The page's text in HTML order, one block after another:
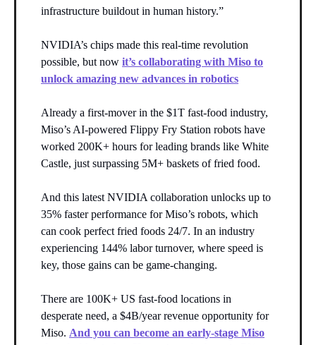
infrastructure buildout in human history.”
NVIDIA’s chips made this real-time revolution
possible, but now it’s collaborating with Miso to
unlock amazing new advances in robotics
Already a first-mover in the $1T fast-food industry,
Miso’s AI-powered Flippy Fry Station robots have
worked 200K+ hours for leading brands like White
Castle, just surpassing 5M+ baskets of fried food.
And this latest NVIDIA collaboration unlocks up to
35% faster performance for Miso’s robots, which
can cook perfect fried foods 24/7. In an industry
experiencing 144% labor turnover, where speed is
key, those gains can be game-changing.
There are 100K+ US fast-food locations in
desperate need, a $4B/year revenue opportunity for
Miso. And you can become an early-stage Miso